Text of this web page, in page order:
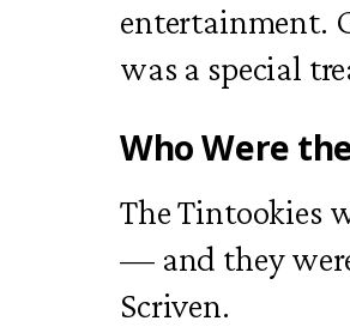
entertainment.
was a special
Who Were
The Tintookies
— and they
Scriven.